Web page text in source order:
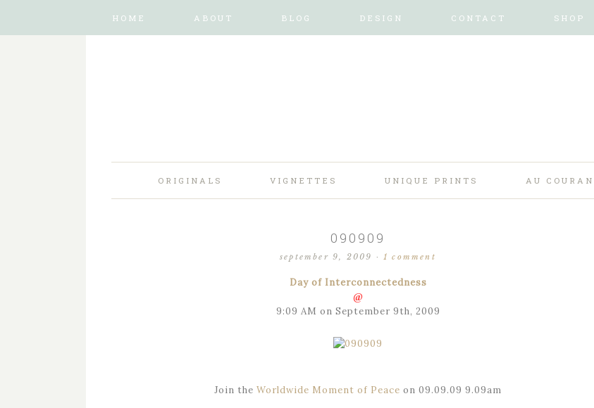
HOME ABOUT BLOG DESIGN CONTACT SHOP
ORIGINALS VIGNETTES UNIQUE PRINTS AU
090909
september 9, 2009 ·1 comment
Day of Interconnectedness
@
9:09 AM on September 9th, 2009
Join the Worldwide Moment of Peace on 09.09.09 9.09am